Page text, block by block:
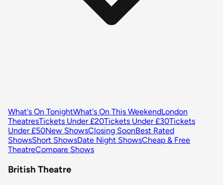
What's On TonightWhat's On This WeekendLondon
TheatresTickets Under £20Tickets Under £30Tickets
Under £50New ShowsClosing SoonBest Rated
ShowsShort ShowsDate Night ShowsCheap & Free
TheatreCompare Shows
British Theatre